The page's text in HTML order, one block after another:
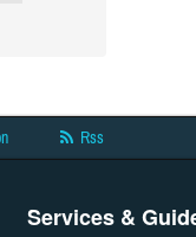
Rss
Services &